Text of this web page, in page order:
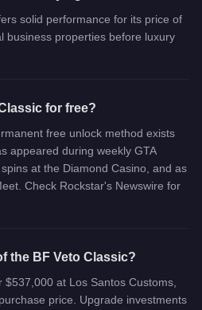
solid performance for its price of
business properties before luxury
for free?
free unlock method exists
appeared during weekly GTA
at the Diamond Casino, and as
Check Rockstar's Newswire for
the BF Veto Classic?
at Los Santos Customs,
price. Upgrade investments